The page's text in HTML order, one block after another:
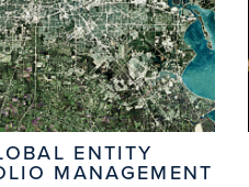
ENTITY
MANAGEMENT